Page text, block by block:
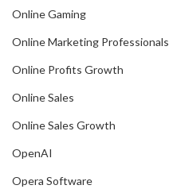
Online Gaming
Online Marketing Professionals
Online Profits Growth
Online Sales
Online Sales Growth
OpenAI
Opera Software